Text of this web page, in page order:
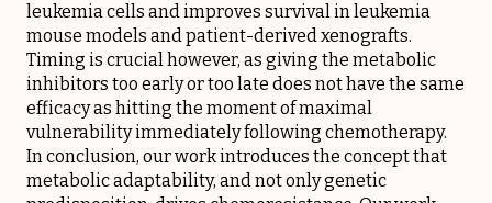
leukemia cells and improves survival in leukemia
mouse models and patient-derived xenografts.
Timing is crucial however, as giving the metabolic
inhibitors too early or too late does not have the same
efficacy as hitting the moment of maximal
vulnerability immediately following chemotherapy.
In conclusion, our work introduces the concept that
metabolic adaptability, and not only genetic